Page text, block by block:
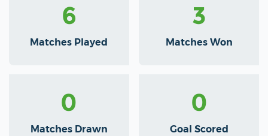
6
Matches Played
3
Matches Won
0
Matches Drawn
0
Goal Scored